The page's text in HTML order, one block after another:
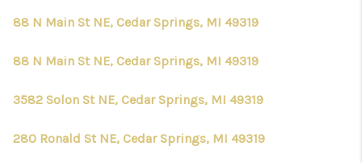
CONNECT
88 N Main St NE, Cedar Springs, MI 49319
88 N Main St NE, Cedar Springs, MI 49319
3582 Solon St NE, Cedar Springs, MI 49319
280 Ronald St NE, Cedar Springs, MI 49319